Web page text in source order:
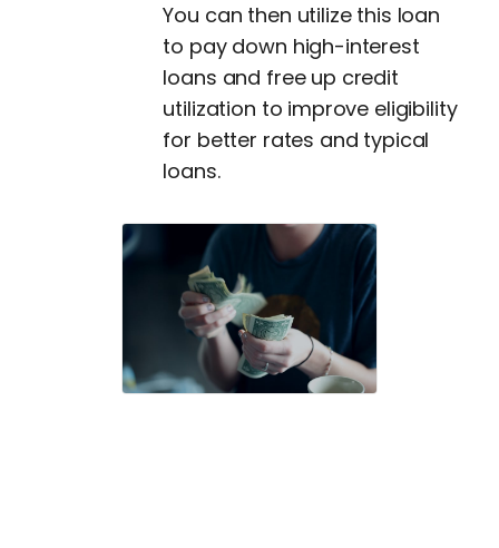
You can then utilize this loan
to pay down high-interest
loans and free up credit
utilization to improve eligibility
for better rates and typical
loans.